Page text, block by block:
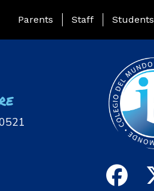
Landing Page Menu
Parents Staff Students